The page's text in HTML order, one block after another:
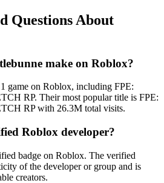
Questions About
make on Roblox?
game on Roblox, including FPE:
RP. Their most popular title is FPE:
RP with 26.3M total visits.
Roblox developer?
badge on Roblox. The verified
of the developer or group and is
creators.